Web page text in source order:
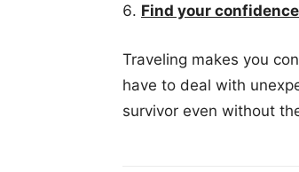
Find your
Traveling makes you
have to deal with
survivor even without